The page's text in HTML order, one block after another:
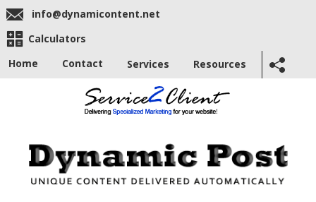
info@dynamicontent.net
Calculators
Home
Contact Services Resources